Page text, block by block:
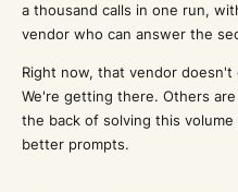
a thousand calls in one run,
vendor who can answer the
Right now, that vendor
We're getting there. Others
the back of solving this
better prompts.